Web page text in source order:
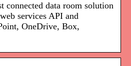
connected data room solution
services API and
OneDrive, Box,